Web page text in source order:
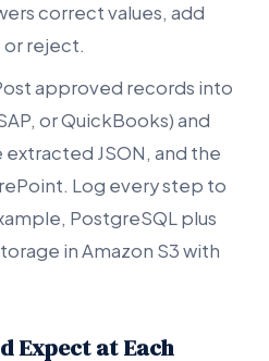
correct values, add
or reject.
approved records into
or QuickBooks) and
JSON, and the
Log every step to
PostgreSQL plus
in Amazon S3 with
Expect at Each